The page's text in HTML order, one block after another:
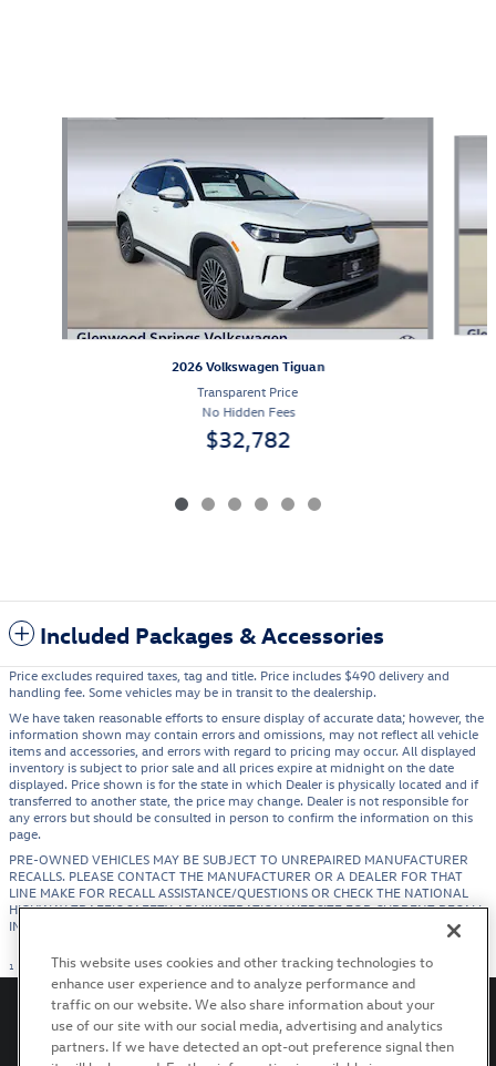
2026 Volkswagen Tiguan
Transparent Price
No Hidden Fees
$32,782
Included Packages & Accessories
Price excludes required taxes, tag and title. Price includes $490 delivery and
handling fee. Some vehicles may be in transit to the dealership.
We have taken reasonable efforts to ensure display of accurate data; however, the
information shown may contain errors and omissions, may not reflect all vehicle
items and accessories, and errors with regard to pricing may occur. All displayed
inventory is subject to prior sale and all prices expire at midnight on the date
displayed. Price shown is for the state in which Dealer is physically located and if
transferred to another state, the price may change. Dealer is not responsible for
any errors but should be consulted in person to confirm the information on this
page.
PRE-OWNED VEHICLES MAY BE SUBJECT TO UNREPAIRED MANUFACTURER
RECALLS. PLEASE CONTACT THE MANUFACTURER OR A DEALER FOR THAT
LINE MAKE FOR RECALL ASSISTANCE/QUESTIONS OR CHECK THE NATIONAL
HIGHWAY TRAFFIC SAFETY ADMINISTRATION WEBSITE FOR CURRENT RECALL
INFORMATION BEFORE PURCHASING.
1
This website uses cookies and other tracking technologies to
enhance user experience and to analyze performance and
traffic on our website. We also share information about your
use of our site with our social media, advertising and analytics
partners. If we have detected an opt-out preference signal then